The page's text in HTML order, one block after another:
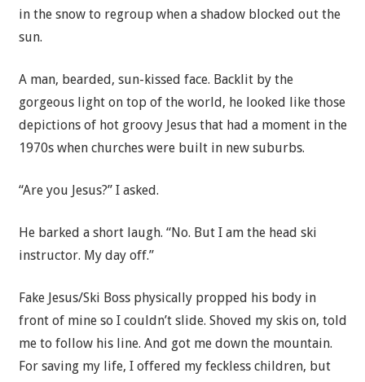
in the snow to regroup when a shadow blocked out the
sun.
A man, bearded, sun-kissed face. Backlit by the
gorgeous light on top of the world, he looked like those
depictions of hot groovy Jesus that had a moment in the
1970s when churches were built in new suburbs.
“Are you Jesus?” I asked.
He barked a short laugh. “No. But I am the head ski
instructor. My day off.”
Fake Jesus/Ski Boss physically propped his body in
front of mine so I couldn’t slide. Shoved my skis on, told
me to follow his line. And got me down the mountain.
For saving my life, I offered my feckless children, but